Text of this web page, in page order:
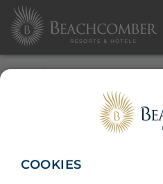
COOKIES
SELECT ONE OF THE